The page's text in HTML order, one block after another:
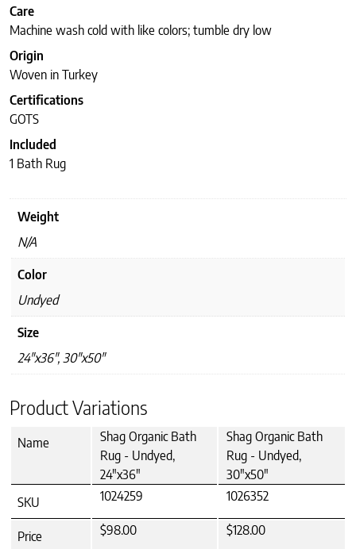
Care
Machine wash cold with like colors; tumble dry low
Origin
Woven in Turkey
Certifications
GOTS
Included
1 Bath Rug
Weight
N/A
Color
Undyed
Size
24"x36", 30"x50"
Product Variations
Name
Shag Organic Bath
Rug - Undyed,
24"x36"
Shag Organic Bath
Rug - Undyed,
30"x50"
SKU
1024259 1026352
Price $98.00 $128.00